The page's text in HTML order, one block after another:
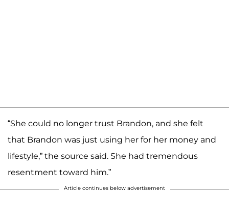
“She could no longer trust Brandon, and she felt
that Brandon was just using her for her money and
lifestyle,” the source said. She had tremendous
resentment toward him.”
Article continues below advertisement